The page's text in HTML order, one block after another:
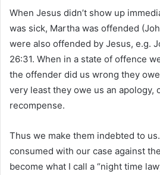
When Jesus didn’t show up
was sick, Martha was offended
were also offended by Jesus, e.g.
26:31. When in a state of offence
the offender did us wrong they
very least they owe us an apology,
recompense.
Thus we make them indebted to
consumed with our case against
become what I call a “night time